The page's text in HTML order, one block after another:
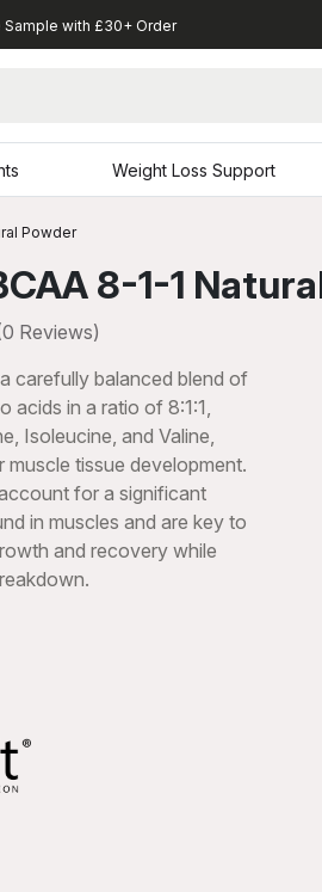
Sample with £30+ Order
Weight Loss Support
Powder
8-1-1
Reviews)
carefully balanced blend of
acids in a ratio of 8:1:1,
Isoleucine, and Valine,
tissue development.
for a significant
in muscles and are key to
and recovery while